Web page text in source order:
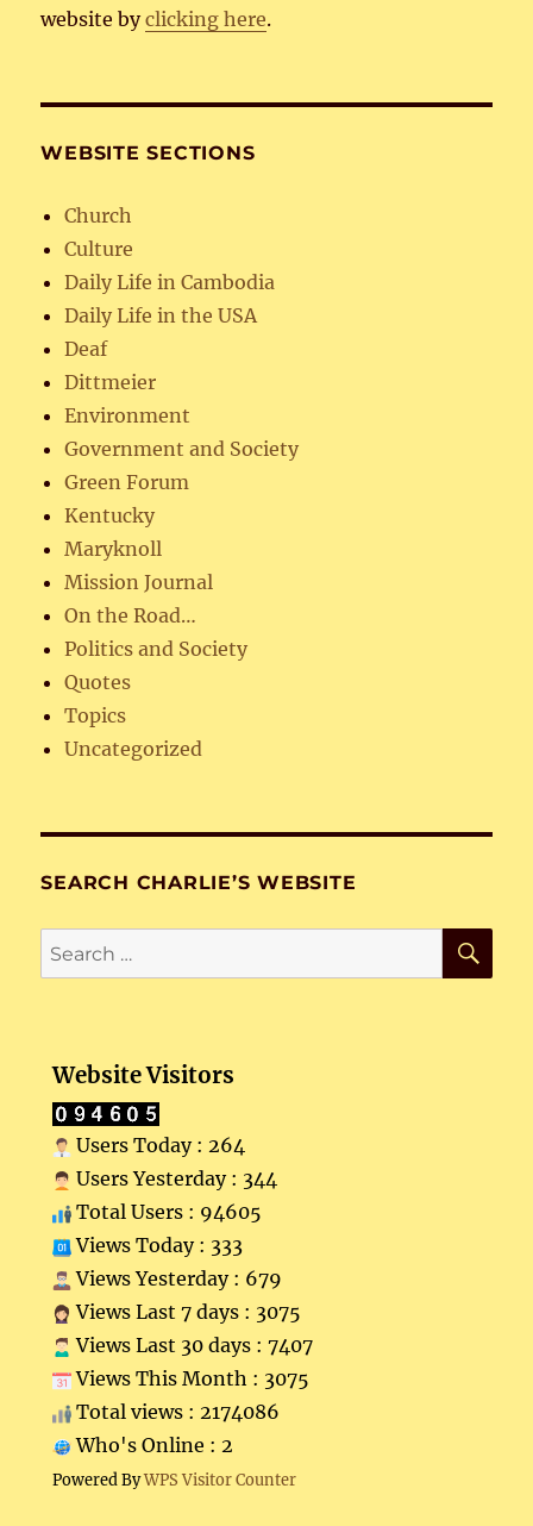
website byclicking here.
WEBSITE SECTIONS
Church
Culture
Daily Life in Cambodia
Daily Life in the USA
Deaf
Dittmeier
Environment
Government and Society
Green Forum
Kentucky
Maryknoll
Mission Journal
On the Road…
Politics and Society
Quotes
Topics
Uncategorized
SEARCH CHARLIE’S WEBSITE
Search
for:
Website Visitors
Users Today : 264
Users Yesterday : 344
Total Users : 94605
Views Today : 333
Views Yesterday : 679
Views Last 7 days : 3075
Views Last 30 days : 7407
Views This Month : 3075
Total views : 2174086
Who's Online : 2
Powered ByWPS Visitor Counter